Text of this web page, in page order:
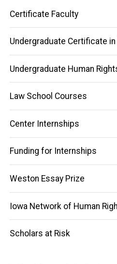
Main
navigation
Certificate Faculty
Undergraduate Certificate
Undergraduate Human
Law School Courses
Center Internships
Funding for Internships
Weston Essay Prize
Iowa Network of Human
Scholars at Risk